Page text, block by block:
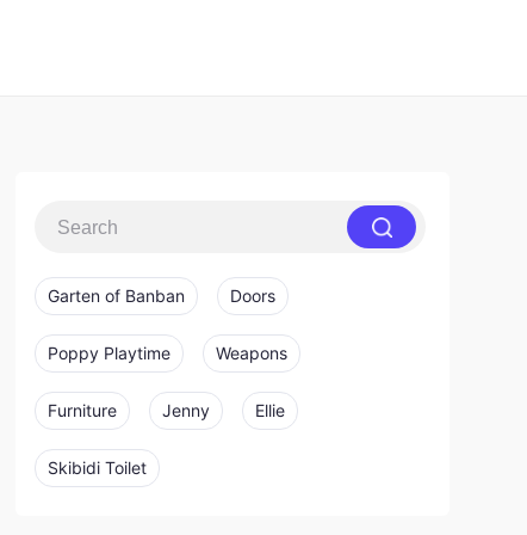
Garten of Banban Doors
Poppy Playtime Weapons
Furniture Jenny Ellie
Skibidi Toilet